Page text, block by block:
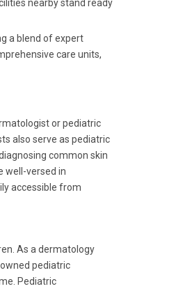
nearby stand ready
a blend of expert
care units,
or pediatric
also serve as pediatric
common skin
well-versed in
accessible from
As a dermatology
pediatric
Pediatric